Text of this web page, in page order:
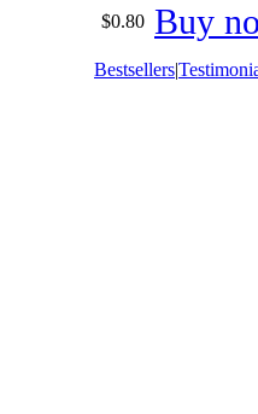
$0.80 Buy
Bestsellers|